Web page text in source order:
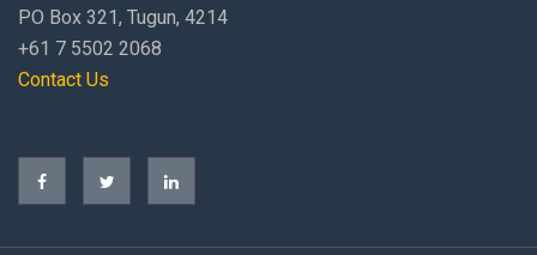
PO Box 321, Tugun, 4214
+61 7 5502 2068
Contact Us